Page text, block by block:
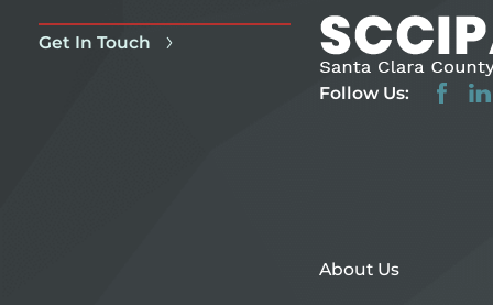
Get In Touch
Follow Us:
About Us